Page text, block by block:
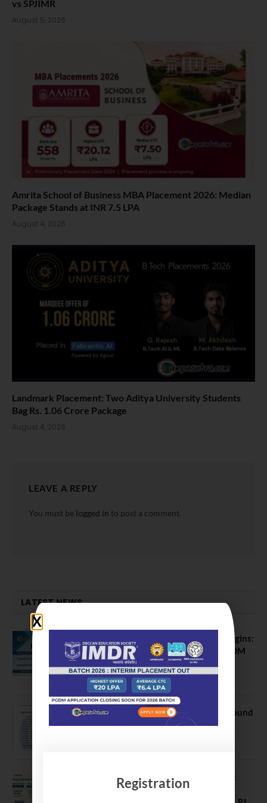
vs SPJIMR
August 5, 2026
Amrita School of Business MBA Placement 2026: Median
Package Stands at INR 7.5 LPA
August 4, 2026
Landmark Placement: Two Aditya University Students
Bag Rs. 1.06 Crore Package
August 4, 2026
LEAVE A REPLY
You must be logged in to post a comment.
LATEST NEWS
ATMA August 2026 Registration Begins:
Last Chance for 2026-28 MBA / PGDM
Batch
July 20, 2026
NEET UG Counselling 2026: MCC Round
1 Choice Filling Postponed
Comparing India’s Top Online MBAs:
ROI, Prestige & Career Fit – MDI
Registration